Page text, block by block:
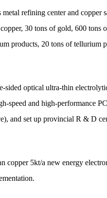
refining center and copper
30 tons of gold, 600 tons
products, 20 tons of tellurium
sided optical ultra-thin
speed and high-performance
and set up provincial R & D
copper 5kt/a new energy